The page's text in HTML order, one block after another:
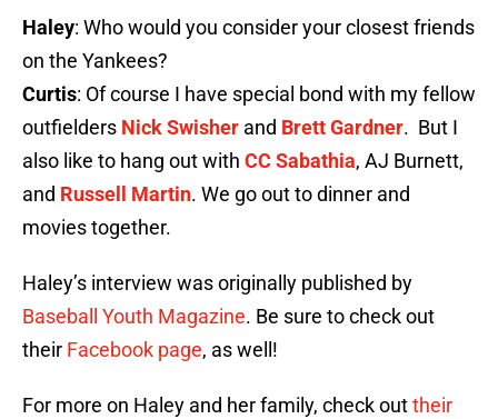
Haley: Who would you consider your closest friends
on the Yankees?
Curtis: Of course I have special bond with my fellow
outfielders Nick Swisher and Brett Gardner. But I
also like to hang out with CC Sabathia, AJ Burnett,
and Russell Martin. We go out to dinner and
movies together.
Haley’s interview was originally published by
Baseball Youth Magazine. Be sure to check out
their Facebook page, as well!
For more on Haley and her family, check outtheir